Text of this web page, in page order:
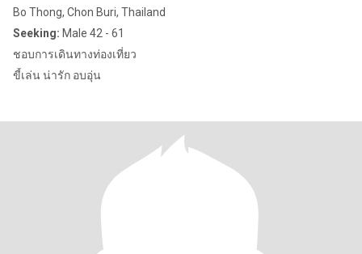
Bo Thong, Chon Buri, Thailand
Seeking: Male 42 - 61
ชอบการเดินทางท่องเที่ยว
ขี้เล่น น่ารัก อบอุ่น